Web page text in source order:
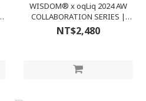
WISDOM® x oqLiq 2024 AW
COLLABORATION SERIES |
TENCEL S/S TEE
NT$2,480